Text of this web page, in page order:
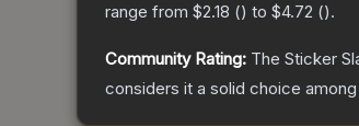
range from $2.18 () to $4.72 ().
Community Rating: The Sticker
considers it a solid choice among